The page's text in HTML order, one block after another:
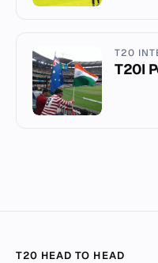
T20
T20I
T20 HEAD TO HEAD